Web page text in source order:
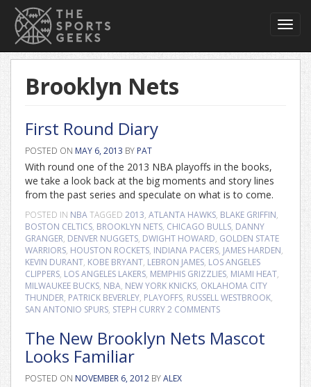
Brooklyn Nets
First Round Diary
POSTED ON MAY 6, 2013 BY PAT
With round one of the 2013 NBA playoffs in the books,
we take a look back at the big moments and story lines
from the past series and speculate on what is to come.
POSTED IN NBATAGGED 2013, ATLANTA HAWKS, BLAKE GRIFFIN,
BOSTON CELTICS, BROOKLYN NETS, CHICAGO BULLS, DANNY
GRANGER, DENVER NUGGETS, DWIGHT HOWARD, GOLDEN STATE
WARRIORS, HOUSTON ROCKETS, INDIANA PACERS, JAMES HARDEN,
KEVIN DURANT, KOBE BRYANT, LEBRON JAMES, LOS ANGELES
CLIPPERS, LOS ANGELES LAKERS, MEMPHIS GRIZZLIES, MIAMI HEAT,
MILWAUKEE BUCKS, NBA, NEW YORK KNICKS, OKLAHOMA CITY
THUNDER, PATRICK BEVERLEY, PLAYOFFS, RUSSELL WESTBROOK,
SAN ANTONIO SPURS, STEPH CURRY2 COMMENTS
The New Brooklyn Nets Mascot
Looks Familiar
POSTED ON NOVEMBER 6, 2012 BYALEX